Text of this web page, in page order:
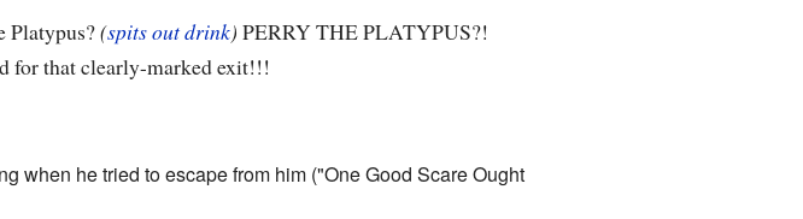
Platypus?(spits out drink) PERRY THE PLATYPUS?!
for that clearly-marked exit!!!
when he tried to escape from him ("One Good Scare Ought